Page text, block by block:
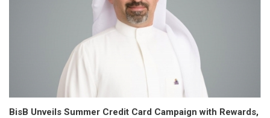
BisB Unveils Summer Credit Card Campaign with Rewards,